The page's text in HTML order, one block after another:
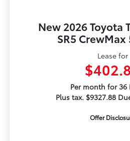
New 2026 Toyota
SR5 CrewMax
Lease for
Per month for 36
Plus tax. $9327.88
Offer